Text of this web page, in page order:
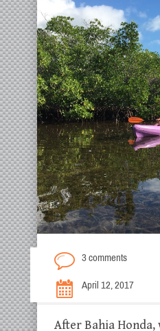
3 comments
April 12, 2017
After Bahia Honda,